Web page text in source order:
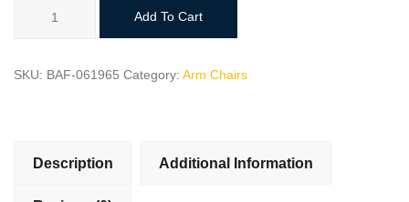
Charisma
Accent
Add To Cart
SKU: BAF-061965 Category: Arm Chairs
Description Additional Information